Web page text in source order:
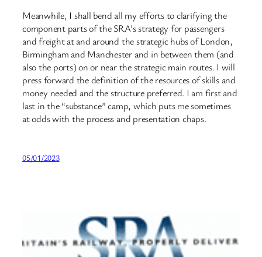
Meanwhile, I shall bend all my efforts to clarifying the
component parts of the SRA’s strategy for passengers
and freight at and around the strategic hubs of London,
Birmingham and Manchester and in between them (and
also the ports) on or near the strategic main routes. I will
press forward the definition of the resources of skills and
money needed and the structure preferred. I am first and
last in the “substance” camp, which puts me sometimes
at odds with the process and presentation chaps.
05/01/2023